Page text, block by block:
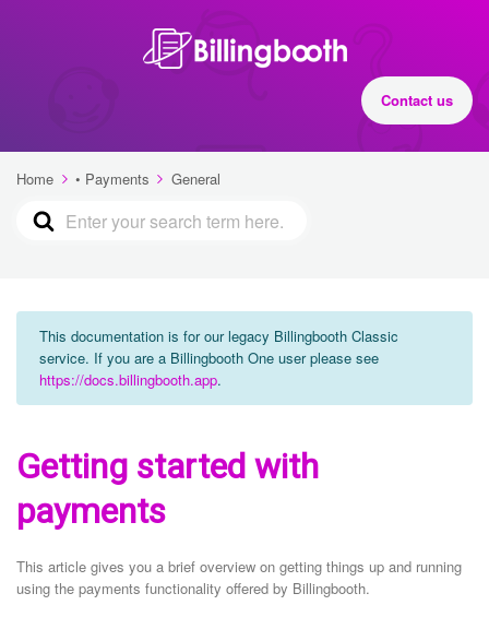
Contact us
Home • Payments General
This documentation is for our legacy Billingbooth Classic
service. If you are a Billingbooth One user please see
https://docs.billingbooth.app.
Getting started with
payments
This article gives you a brief overview on getting things up and running
using the payments functionality offered by Billingbooth.